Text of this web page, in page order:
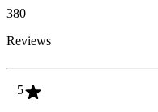
380
Reviews
5